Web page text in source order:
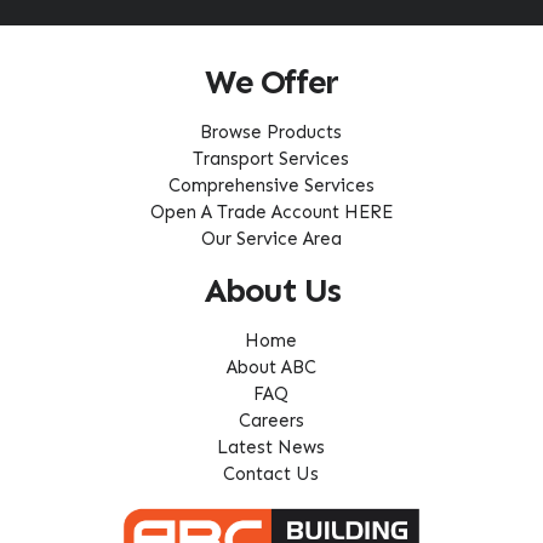
We Offer
Browse Products
Transport Services
Comprehensive Services
Open A Trade Account HERE
Our Service Area
About Us
Home
About ABC
FAQ
Careers
Latest News
Contact Us